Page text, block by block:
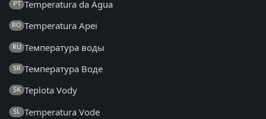
PT Temperatura da Água
RO Temperatura Apei
RU Температура воды
SR Температура Воде
SK Teplota Vody
SL Temperatura Vode